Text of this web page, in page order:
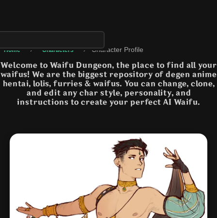
Home › Characters › Character Profile
Welcome to Waifu Dungeon, the place to find all your
waifus! We are the biggest repository of degen anime
hentai, lolis, furries & waifus. You can change, clone,
and edit any char style, personality, and
instructions to create your perfect AI Waifu.